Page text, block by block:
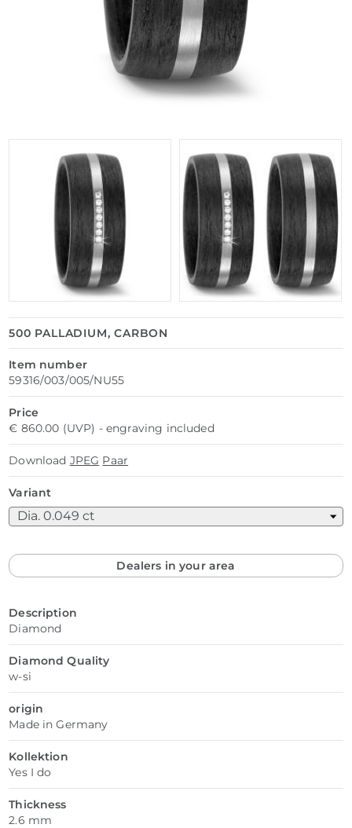
500 PALLADIUM, CARBON
Item number
59316/003/005/NU55
Price
€ 860.00 (UVP) - engraving included
Download JPEG Paar
Variant
Dealers in your area
Description
Diamond
Diamond Quality
w-si
origin
Made in Germany
Kollektion
Yes I do
Thickness
2.6 mm